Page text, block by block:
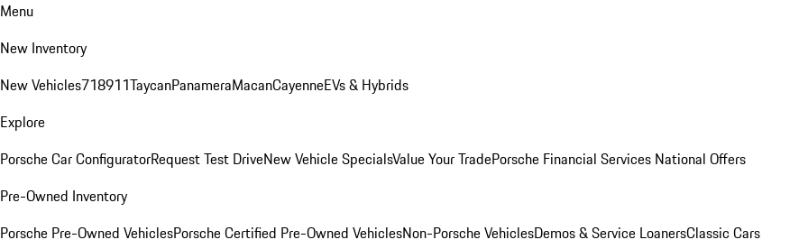
Menu
New Inventory
New Vehicles718911TaycanPanameraMacanCayenneEVs & Hybrids
Explore
Porsche Car ConfiguratorRequest Test DriveNew Vehicle SpecialsValue Your TradePorsche Financial Services National Offers
Pre-Owned Inventory
Porsche Pre-Owned VehiclesPorsche Certified Pre-Owned VehiclesNon-Porsche VehiclesDemos & Service LoanersClassic Cars